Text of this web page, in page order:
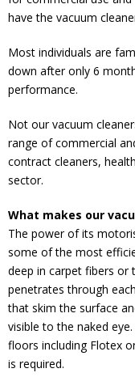
have the vacuum
Most individuals are
down after only 6
performance.
Not our vacuum
range of commercial
contract cleaners,
sector.
What makes our
The power of its
some of the most
deep in carpet fibers
penetrates through
that skim the surface
visible to the naked
floors including Flotex
is required.